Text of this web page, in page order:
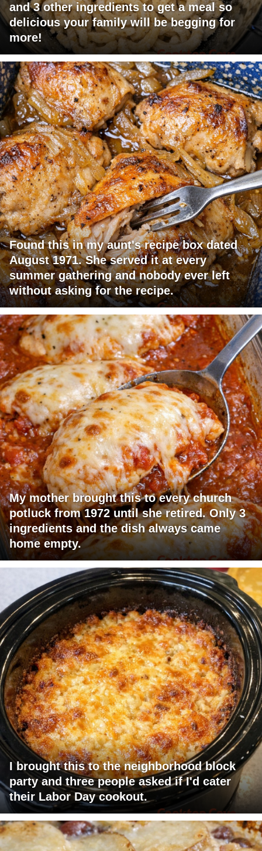
and 3 other ingredients to get a meal so
delicious your family will be begging for
more!
Found this in my aunt's recipe box dated
August 1971. She served it at every
summer gathering and nobody ever left
without asking for the recipe.
My mother brought this to every church
potluck from 1972 until she retired. Only 3
ingredients and the dish always came
home empty.
I brought this to the neighborhood block
party and three people asked if I'd cater
their Labor Day cookout.